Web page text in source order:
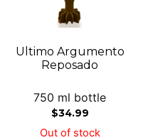
Ultimo Argumento
Reposado
750 ml bottle
$34.99
Out of stock